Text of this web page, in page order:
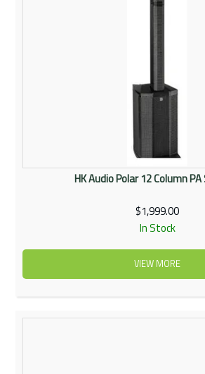
HK Audio Polar 12 Column
$1,999.00
In Stock
VIEW MORE